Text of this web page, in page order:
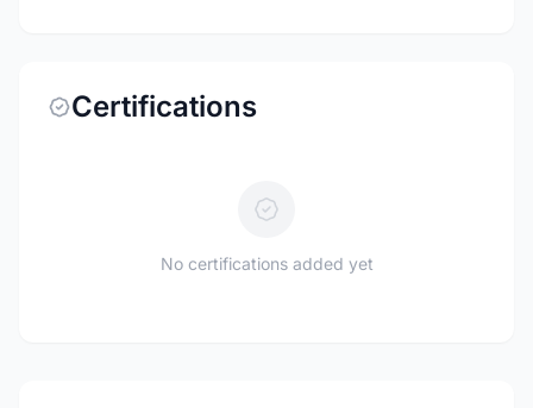
Certifications
No certifications added yet